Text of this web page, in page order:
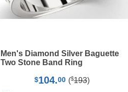
Men's Diamond Silver Baguette
Two Stone Band Ring
$104.00 ($193)